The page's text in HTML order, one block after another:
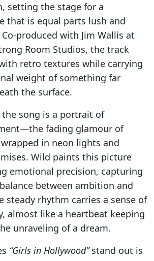
setting the stage for a
that is equal parts lush and
produced with Jim Wallis at
Room Studios, the track
retro textures while carrying
weight of something far
the surface.
song is a portrait of
fading glamour of
in neon lights and
Wild paints this picture
emotional precision, capturing
between ambition and
steady rhythm carries a sense of
almost like a heartbeat keeping
unraveling of a dream.
“Girls in Hollywood”stand out is